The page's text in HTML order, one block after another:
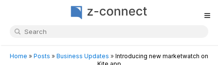
≡
Home » Posts » Business Updates » Introducing new marketwatch on